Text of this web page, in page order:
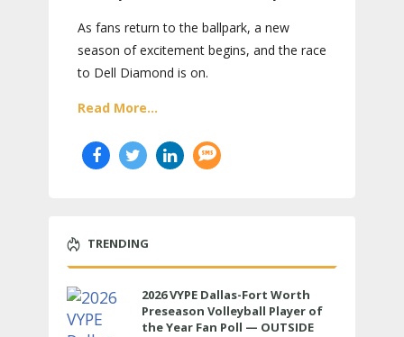
As fans return to the ballpark, a new
season of excitement begins, and the race
to Dell Diamond is on.
Read More...
TRENDING
2026 VYPE Dallas-Fort Worth
Preseason Volleyball Player of
the Year Fan Poll — OUTSIDE